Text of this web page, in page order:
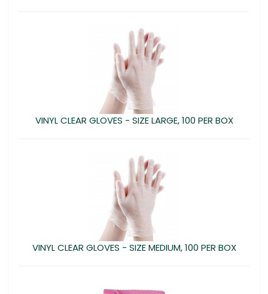
VINYL CLEAR GLOVES - SIZE LARGE, 100 PER BOX
VINYL CLEAR GLOVES - SIZE MEDIUM, 100 PER BOX